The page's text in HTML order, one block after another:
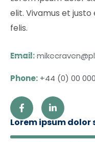
elit. Vivamus et
felis.
Email:
Phone: +44 (0) 00
Lorem ipsum dolor